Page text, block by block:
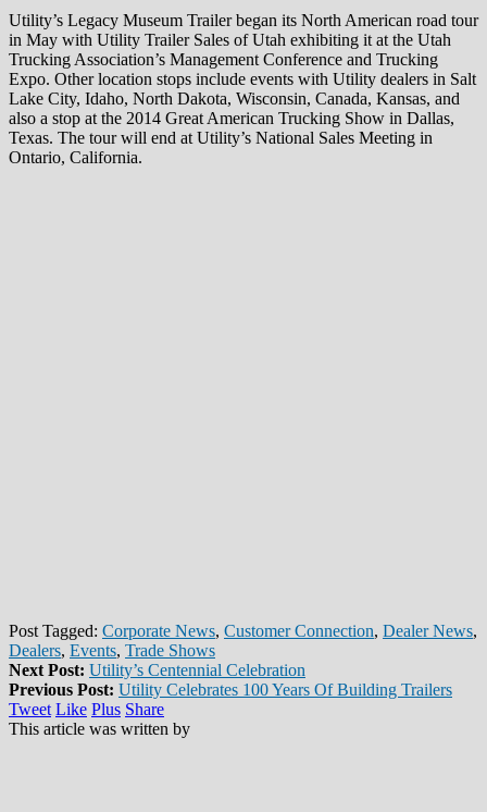
Utility’s Legacy Museum Trailer began its North American road tour
in May with Utility Trailer Sales of Utah exhibiting it at the Utah
Trucking Association’s Management Conference and Trucking
Expo. Other location stops include events with Utility dealers in Salt
Lake City, Idaho, North Dakota, Wisconsin, Canada, Kansas, and
also a stop at the 2014 Great American Trucking Show in Dallas,
Texas. The tour will end at Utility’s National Sales Meeting in
Ontario, California.
Post Tagged: Corporate News, Customer Connection, Dealer News,
Dealers, Events, Trade Shows
Next Post: Utility’s Centennial Celebration
Previous Post: Utility Celebrates 100 Years Of Building Trailers
Tweet Like Plus Share
This article was written by